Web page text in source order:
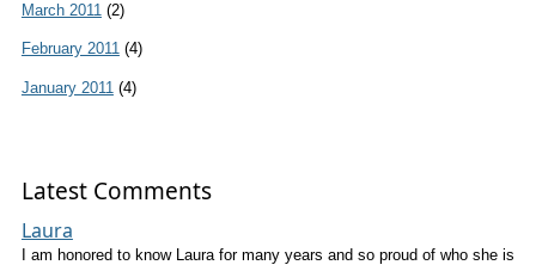
March 2011(2)
February 2011(4)
January 2011 (4)
Latest Comments
Laura
I am honored to know Laura for many years and so proud of who she is